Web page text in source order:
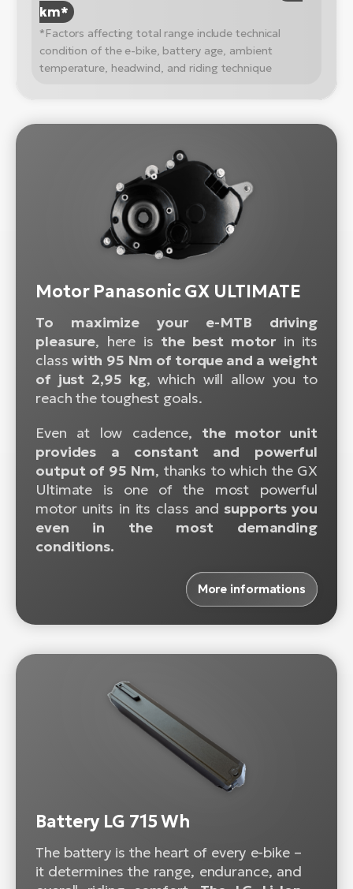
km*
*Factors affecting total range include technical
condition of the e-bike, battery age, ambient
temperature, headwind, and riding technique
Motor Panasonic GX ULTIMATE
To maximize your e-MTB driving
pleasure, here is the best motorin its
class with 95 Nm of torque and a weight
of just 2,95 kg, which will allow you to
reach the toughest goals.
Even at low cadence, the motor unit
provides a constant and powerful
output of 95 Nm, thanks to which the GX
Ultimate is one of the most powerful
motor units in its class and supports you
even in the most demanding
conditions.
More informations
Battery LG 715 Wh
The battery is the heart of every e-bike –
it determines the range, endurance, and